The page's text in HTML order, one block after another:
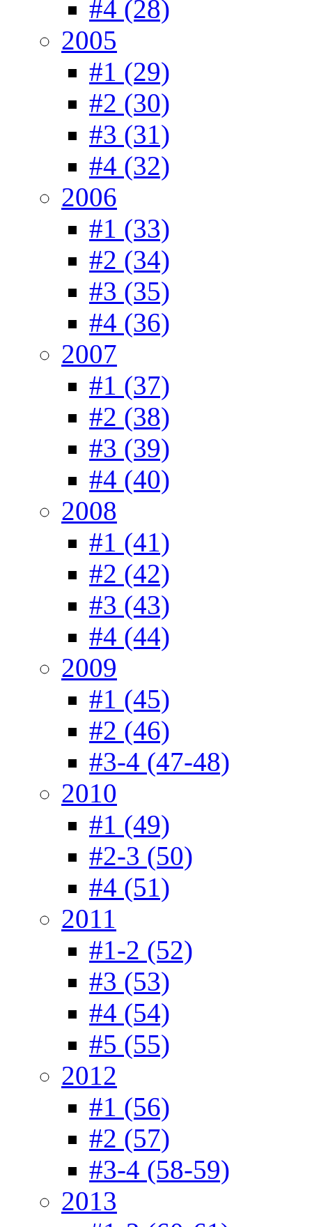
#4 (28)
2005
#1 (29)
#2 (30)
#3 (31)
#4 (32)
2006
#1 (33)
#2 (34)
#3 (35)
#4 (36)
2007
#1 (37)
#2 (38)
#3 (39)
#4 (40)
2008
#1 (41)
#2 (42)
#3 (43)
#4 (44)
2009
#1 (45)
#2 (46)
#3-4 (47-48)
2010
#1 (49)
#2-3 (50)
#4 (51)
2011
#1-2 (52)
#3 (53)
#4 (54)
#5 (55)
2012
#1 (56)
#2 (57)
#3-4 (58-59)
2013